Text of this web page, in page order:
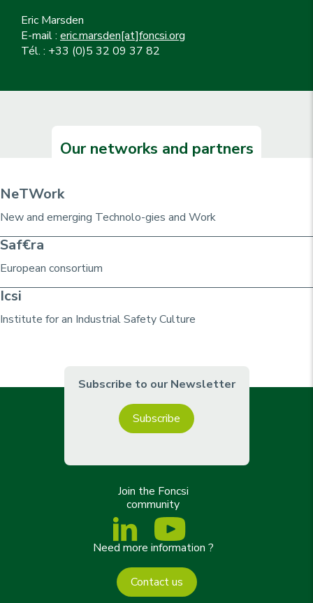
Eric Marsden
E-mail : eric.marsden[at]foncsi.org
Tél. : +33 (0)5 32 09 37 82
Our networks and partners
NeTWork
New and emerging Technolo-gies and Work
Saf€ra
European consortium
Icsi
Institute for an Industrial Safety Culture
Subscribe to our Newsletter
Subscribe
Join the Foncsi
community
Need more information ?
Contact us